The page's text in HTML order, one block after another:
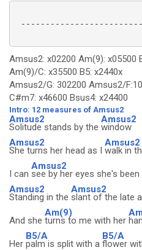
Amsus2: x02200 Am(9): x05500
Am(9)/C: x35500 B5: x2440x
Amsus2/G: 302200 Amsus2/
C#m7: x46600 Bsus4: x24400
Intro: 12 measures of Amsus2
Amsus2
Solitude stands by the
Amsus2
window
Amsus2
She turns her head as I
Amsus2
walk in
I can
Amsus2
see by her eyes she's been
Amsus2
Standing in the
Amsus2
slant of the late
And she
Am(9)
turns to me with her
Her
B5/A
palm is split with a
B5/A
flower